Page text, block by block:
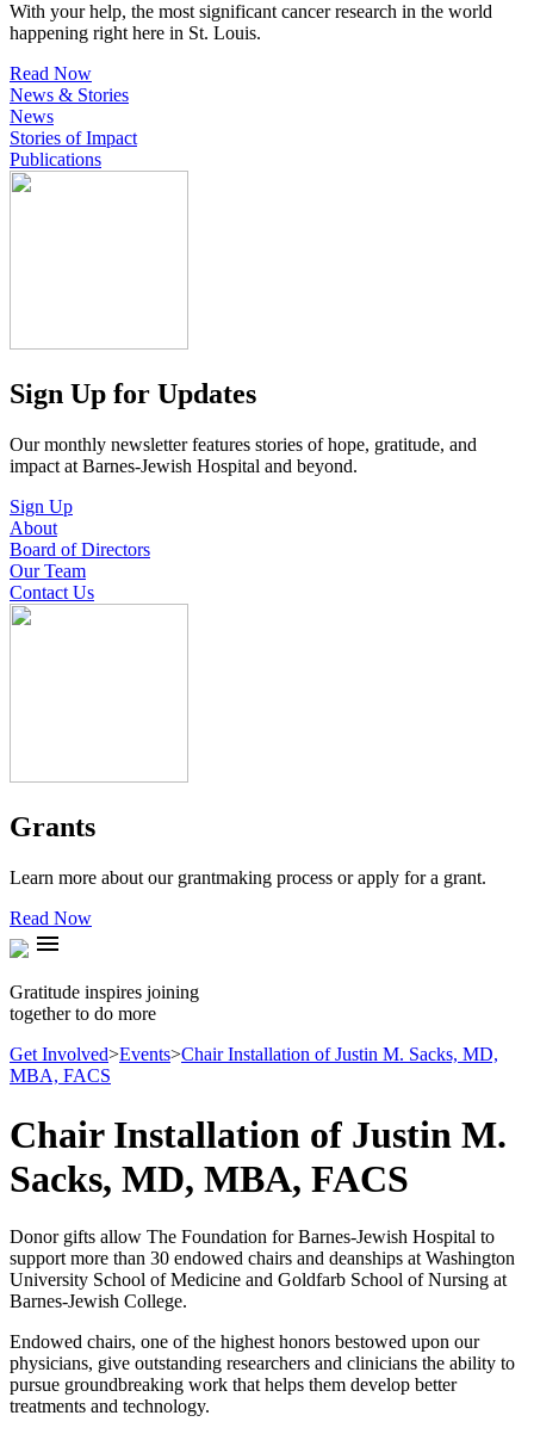
With your help, the most significant cancer research in the world
happening right here in St. Louis.
Read Now
News & Stories
News
Stories of Impact
Publications
Sign Up for Updates
Our monthly newsletter features stories of hope, gratitude, and
impact at Barnes-Jewish Hospital and beyond.
Sign Up
About
Board of Directors
Our Team
Contact Us
Grants
Learn more about our grantmaking process or apply for a grant.
Read Now
menu
Gratitude inspires joining
together to do more
Get Involved>Events>Chair Installation of Justin M. Sacks, MD,
MBA, FACS
Chair Installation of Justin M.
Sacks, MD, MBA, FACS
Donor gifts allow The Foundation for Barnes-Jewish Hospital to
support more than 30 endowed chairs and deanships at Washington
University School of Medicine and Goldfarb School of Nursing at
Barnes-Jewish College.
Endowed chairs, one of the highest honors bestowed upon our
physicians, give outstanding researchers and clinicians the ability to
pursue groundbreaking work that helps them develop better
treatments and technology.